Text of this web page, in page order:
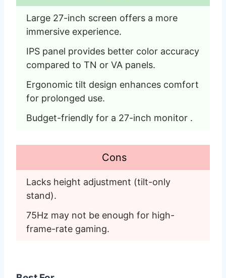
Large 27-inch screen offers a more
immersive experience.
IPS panel provides better color accuracy
compared to TN or VA panels.
Ergonomic tilt design enhances comfort
for prolonged use.
Budget-friendly for a 27-inch monitor .
Cons
Lacks height adjustment (tilt-only
stand).
75Hz may not be enough for high-
frame-rate gaming.